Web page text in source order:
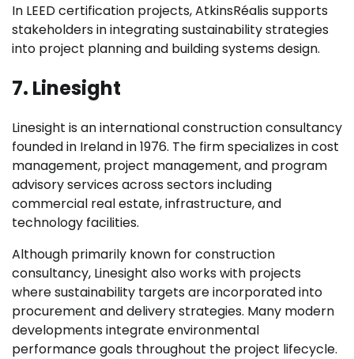
In LEED certification projects, AtkinsRéalis supports
stakeholders in integrating sustainability strategies
into project planning and building systems design.
7. Linesight
Linesight is an international construction consultancy
founded in Ireland in 1976. The firm specializes in cost
management, project management, and program
advisory services across sectors including
commercial real estate, infrastructure, and
technology facilities.
Although primarily known for construction
consultancy, Linesight also works with projects
where sustainability targets are incorporated into
procurement and delivery strategies. Many modern
developments integrate environmental
performance goals throughout the project lifecycle.